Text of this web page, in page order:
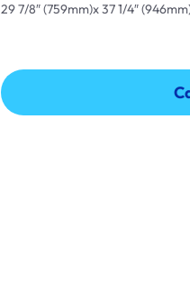
29 7/8″ (759mm)x 37 1/4″